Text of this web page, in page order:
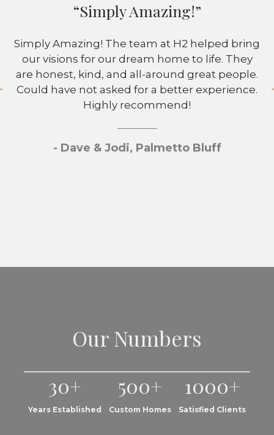
“Simply Amazing!”
Simply Amazing! The team at H2 helped bring
our visions for our dream home to life. They
are honest, kind, and all-around great people.
Could have not asked for a better experience.
Highly recommend!
- Dave & Jodi, Palmetto Bluff
Our Numbers
30+
Years Established
500+
Custom Homes
1000+
Satisfied Clients